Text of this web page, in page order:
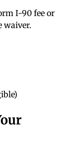
I-90 fee or
waiver.